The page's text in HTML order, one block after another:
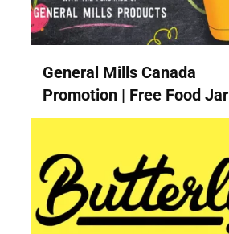
General Mills Canada
Promotion | Free Food Jar